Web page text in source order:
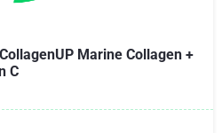
Marine Collagen +
C